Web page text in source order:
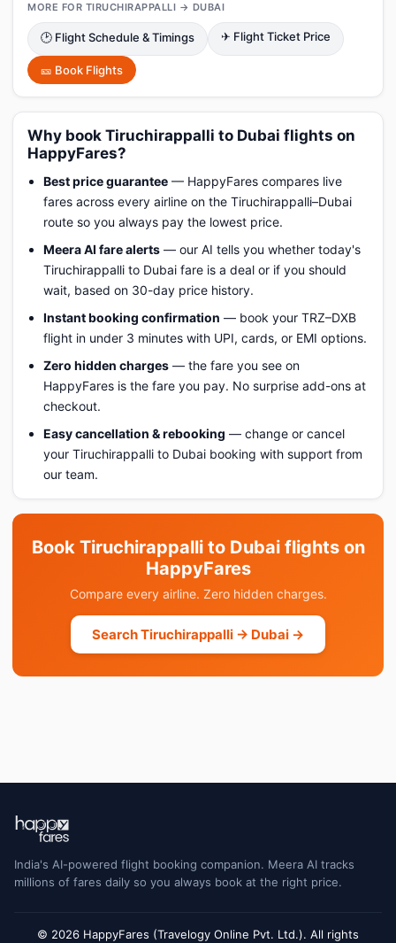
MORE FOR TIRUCHIRAPPALLI → DUBAI
🕑 Flight Schedule & Timings ✈ Flight Ticket Price
🎫 Book Flights
Why book Tiruchirappalli to Dubai flights on
HappyFares?
Best price guarantee — HappyFares compares live
fares across every airline on the Tiruchirappalli–Dubai
route so you always pay the lowest price.
Meera AI fare alerts — our AI tells you whether today's
Tiruchirappalli to Dubai fare is a deal or if you should
wait, based on 30-day price history.
Instant booking confirmation — book your TRZ–DXB
flight in under 3 minutes with UPI, cards, or EMI options.
Zero hidden charges — the fare you see on
HappyFares is the fare you pay. No surprise add-ons at
checkout.
Easy cancellation & rebooking — change or cancel
your Tiruchirappalli to Dubai booking with support from
our team.
Book Tiruchirappalli to Dubai flights on
HappyFares
Compare every airline. Zero hidden charges.
Search Tiruchirappalli → Dubai →
India's AI-powered flight booking companion. Meera AI tracks
millions of fares daily so you always book at the right price.
© 2026 HappyFares (Travelogy Online Pvt. Ltd.). All rights